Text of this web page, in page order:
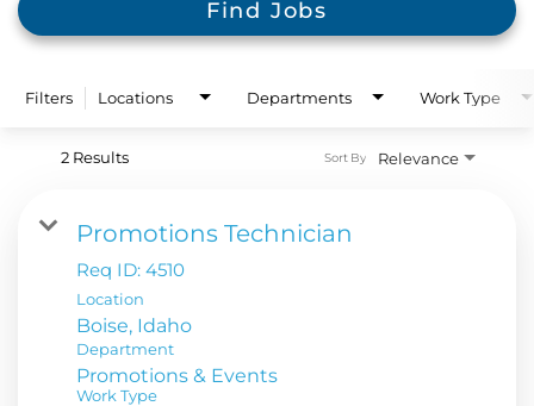
Find Jobs
Filters Locations Departments Work Type
2 Results Relevance
Sort By
Promotions Technician
Req ID: 4510
Location
Department
Promotions & Events
Work Type